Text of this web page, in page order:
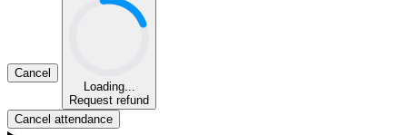
Cancel
Loading...
Request refund
Cancel attendance